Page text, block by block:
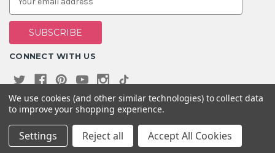
a
i
A
d
s
s
CONNECT WITH US
© 2026 House Of Gems
We use cookies (and other similar technologies) to collect data
to improve your shopping experience.
Settings Reject all Accept All Cookies